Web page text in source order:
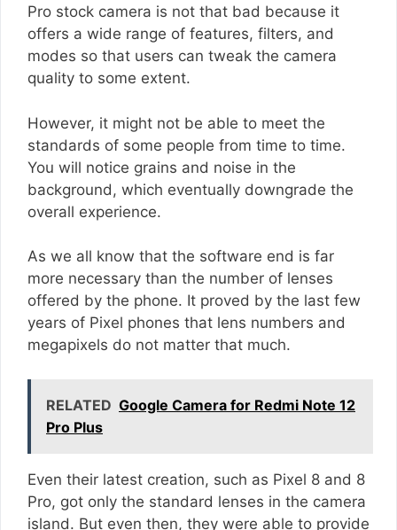
Pro stock camera is not that bad because it
offers a wide range of features, filters, and
modes so that users can tweak the camera
quality to some extent.
However, it might not be able to meet the
standards of some people from time to time.
You will notice grains and noise in the
background, which eventually downgrade the
overall experience.
As we all know that the software end is far
more necessary than the number of lenses
offered by the phone. It proved by the last few
years of Pixel phones that lens numbers and
megapixels do not matter that much.
RELATED Google Camera for Redmi Note 12
Pro Plus
Even their latest creation, such as Pixel 8 and 8
Pro, got only the standard lenses in the camera
island. But even then, they were able to provide